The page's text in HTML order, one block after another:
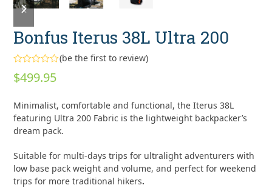
slide
slide
Bonfus Iterus 38L Ultra 200
Rated
0
5
(be the first to review)
$499.95
Minimalist, comfortable and functional, the Iterus 38L
featuring Ultra 200 Fabric is the lightweight backpacker’s
dream pack.
Suitable for multi-days trips for ultralight adventurers with
low base pack weight and volume, and perfect for weekend
trips for more traditional hikers.